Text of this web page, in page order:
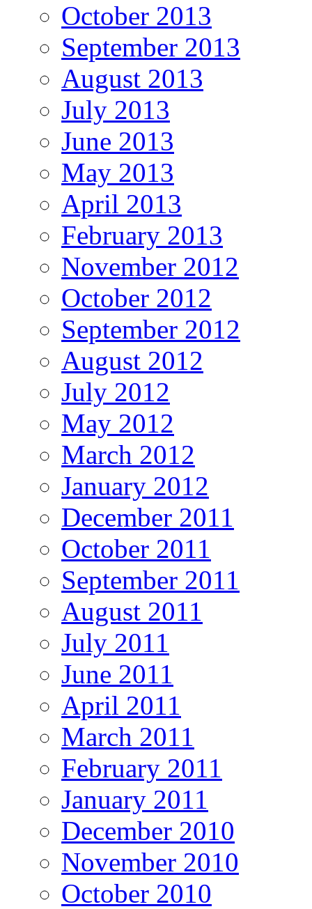
October 2013
September 2013
August 2013
July 2013
June 2013
May 2013
April 2013
February 2013
November 2012
October 2012
September 2012
August 2012
July 2012
May 2012
March 2012
January 2012
December 2011
October 2011
September 2011
August 2011
July 2011
June 2011
April 2011
March 2011
February 2011
January 2011
December 2010
November 2010
October 2010